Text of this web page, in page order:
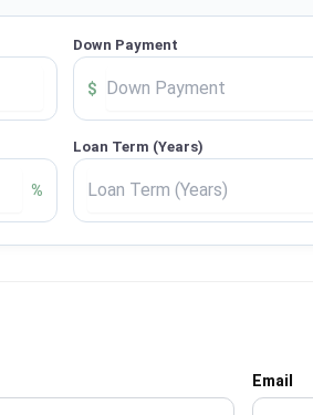
Down Payment
$
%
Loan Term (Years)
Email